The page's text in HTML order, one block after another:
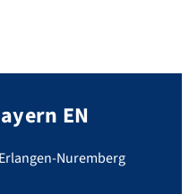
EN
Nuremberg